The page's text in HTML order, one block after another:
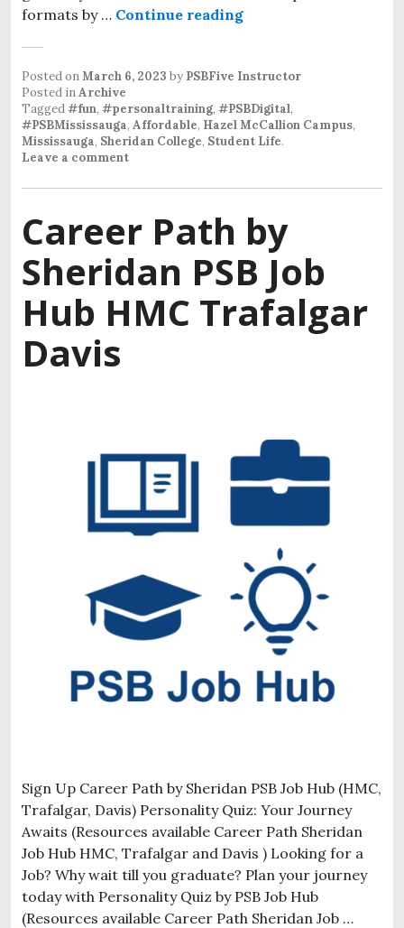
formats by … Continue reading
Posted onMarch 6, 2023 by PSBFive Instructor
Posted inArchive
Tagged#fun, #personaltraining, #PSBDigital,
#PSBMississauga, Affordable, Hazel McCallion Campus,
Mississauga, Sheridan College, Student Life.
Leave a comment
Career Path by
Sheridan PSB Job
Hub HMC Trafalgar
Davis
Sign Up Career Path by Sheridan PSB Job Hub (HMC,
Trafalgar, Davis) Personality Quiz: Your Journey
Awaits (Resources available Career Path Sheridan
Job Hub HMC, Trafalgar and Davis ) Looking for a
Job? Why wait till you graduate? Plan your journey
today with Personality Quiz by PSB Job Hub
(Resources available Career Path Sheridan Job …